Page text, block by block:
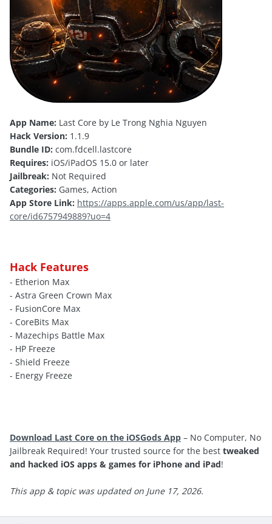
App Name: Last Core by Le Trong Nghia Nguyen
Hack Version: 1.1.9
Bundle ID: com.fdcell.lastcore
Requires: iOS/iPadOS 15.0 or later
Jailbreak: Not Required
Categories: Games, Action
App Store Link: https://apps.apple.com/us/app/last-
core/id6757949889?uo=4
Hack Features
- Etherion Max
- Astra Green Crown Max
- FusionCore Max
- CoreBits Max
- Mazechips Battle Max
- HP Freeze
- Shield Freeze
- Energy Freeze
Download Last Core on the iOSGods App – No Computer, No
Jailbreak Required! Your trusted source for the best tweaked
and hacked iOS apps & games for iPhone and iPad!
This app & topic was updated on June 17, 2026.